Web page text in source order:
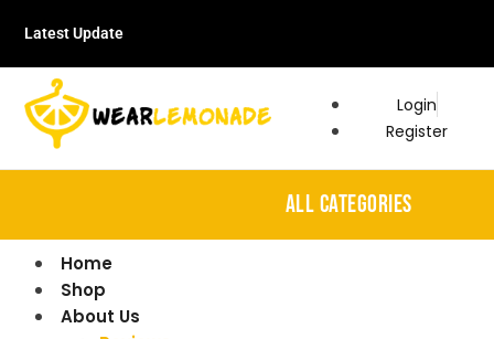
Latest Update
Login
Register
ALL CATEGORIES
Home
Shop
About Us